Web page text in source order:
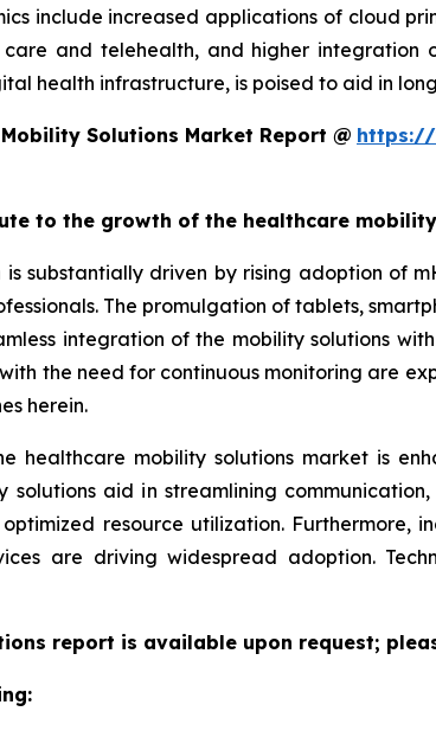
include increased applications of cloud
and telehealth, and higher integration
health infrastructure, is poised to aid in
Solutions Market Report @ https://
to the growth of the healthcare
is substantially driven by rising adoption of
The promulgation of tablets,
integration of the mobility solutions
the need for continuous monitoring are
herein.
healthcare mobility solutions market is
solutions aid in streamlining
resource utilization. Furthermore,
are driving widespread adoption.
report is available upon request;